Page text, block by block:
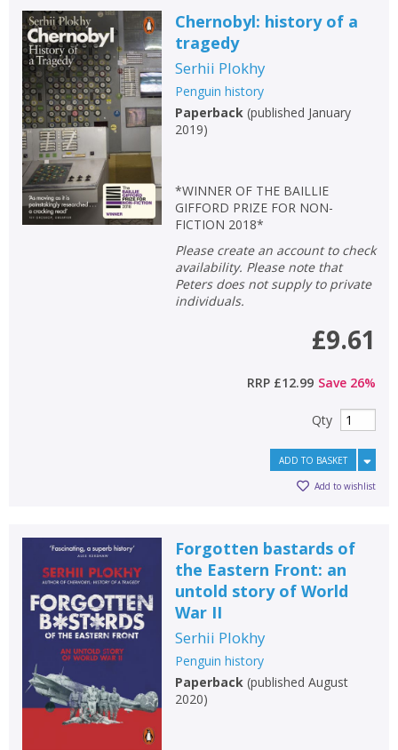
Chernobyl: history of a
tragedy
Serhii Plokhy
Penguin history
Paperback(published January
2019)
*WINNER OF THE BAILLIE
GIFFORD PRIZE FOR NON-
FICTION 2018*
Please create an account to check
availability. Please note that
Peters does not supply to private
individuals.
£9.61
RRP £12.99 Save 26%
Qty
ADD TO BASKET
Add to wishlist
Forgotten bastards of
the Eastern Front: an
untold story of World
War II
Serhii Plokhy
Penguin history
Paperback(published August
2020)